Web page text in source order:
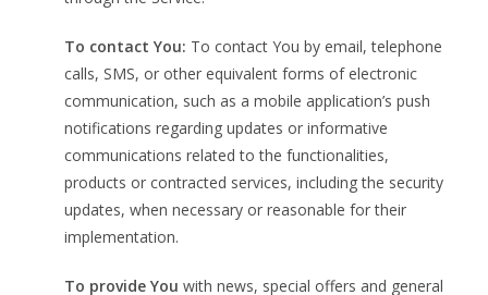
To contact You: To contact You by email, telephone
calls, SMS, or other equivalent forms of electronic
communication, such as a mobile application’s push
notifications regarding updates or informative
communications related to the functionalities,
products or contracted services, including the security
updates, when necessary or reasonable for their
implementation.
To provide You with news, special offers and general